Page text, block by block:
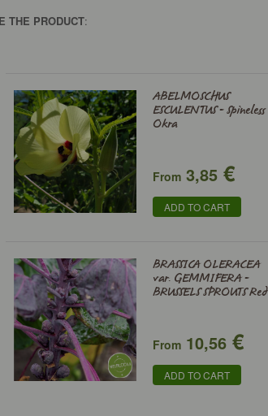
THE PRODUCT:
ABELMOSCHUS
ESCULENTUS - Spineless
Okra
From3,85€
ADD TO CART
BRASSICA OLERACEA
var. GEMMIFERA -
BRUSSELS SPROUTS Red
From10,56€
ADD TO CART